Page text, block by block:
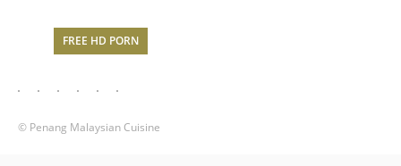
FREE HD PORN
© Penang Malaysian Cuisine